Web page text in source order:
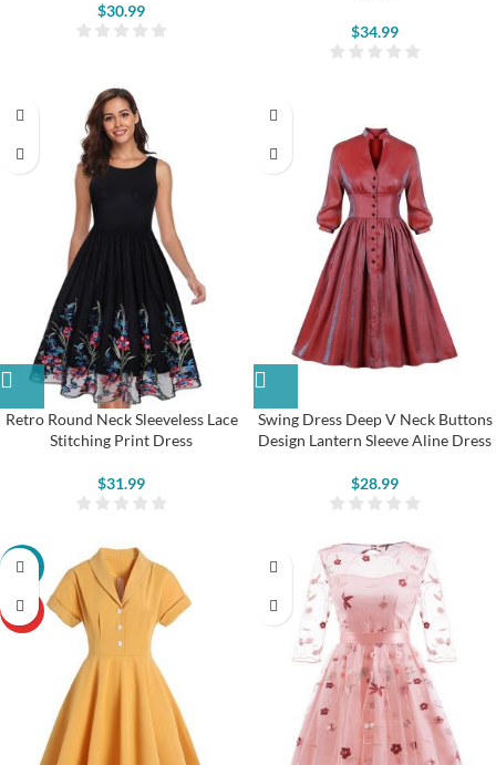
$30.99
$34.99
Retro Round Neck Sleeveless Lace
Stitching Print Dress
$31.99
Swing Dress Deep V Neck Buttons
Design Lantern Sleeve Aline Dress
$28.99
HOT